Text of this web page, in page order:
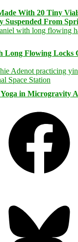
With 20 Tiny
Suspended From
Long Flowing Locks
in Microgravity